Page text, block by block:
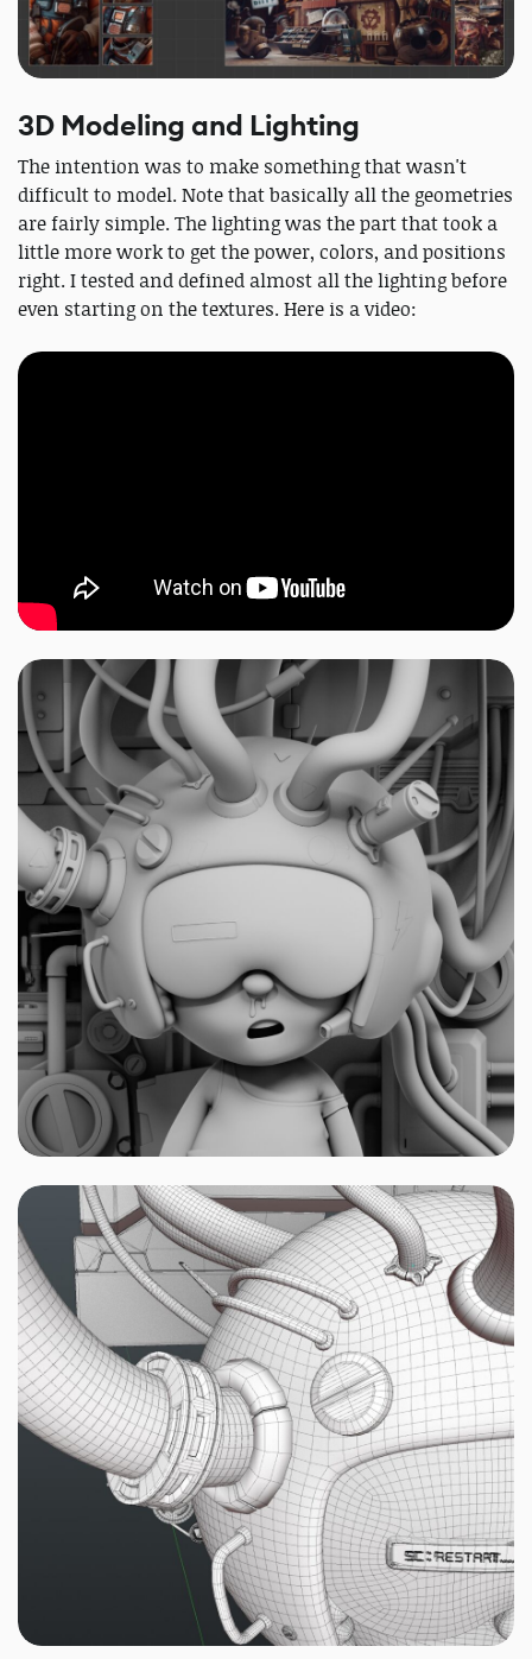
3D Modeling and Lighting
The intention was to make something that wasn't
difficult to model. Note that basically all the geometries
are fairly simple. The lighting was the part that took a
little more work to get the power, colors, and positions
right. I tested and defined almost all the lighting before
even starting on the textures. Here is a video: